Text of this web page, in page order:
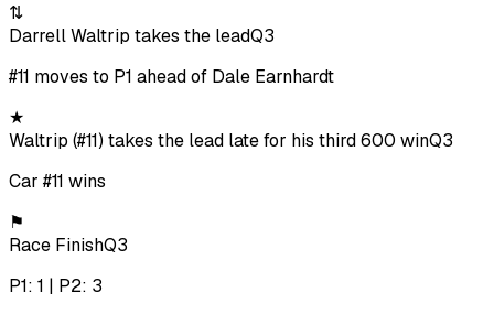
⇅
Darrell Waltrip takes the leadQ3
#11 moves to P1 ahead of Dale Earnhardt
★
Waltrip (#11) takes the lead late for his third 600 winQ3
Car #11 wins
⚑
Race FinishQ3
P1: 1 | P2: 3